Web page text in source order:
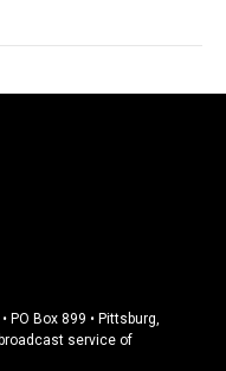
PO Box 899 • Pittsburg,
service of